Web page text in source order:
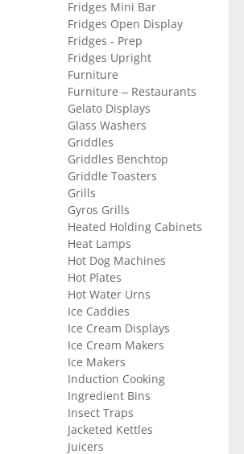
Fridges Mini Bar
Fridges Open Display
Fridges - Prep
Fridges Upright
Furniture
Furniture – Restaurants
Gelato Displays
Glass Washers
Griddles
Griddles Benchtop
Griddle Toasters
Grills
Gyros Grills
Heated Holding Cabinets
Heat Lamps
Hot Dog Machines
Hot Plates
Hot Water Urns
Ice Caddies
Ice Cream Displays
Ice Cream Makers
Ice Makers
Induction Cooking
Ingredient Bins
Insect Traps
Jacketed Kettles
Juicers